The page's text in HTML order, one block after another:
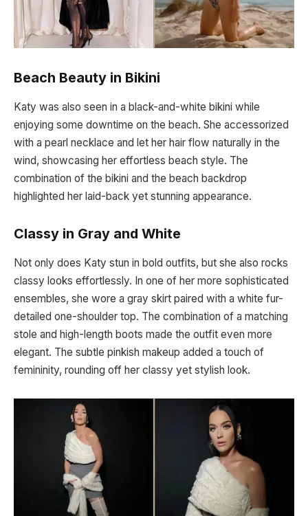
Beach Beauty in Bikini
Katy was also seen in a black-and-white bikini while
enjoying some downtime on the beach. She accessorized
with a pearl necklace and let her hair flow naturally in the
wind, showcasing her effortless beach style. The
combination of the bikini and the beach backdrop
highlighted her laid-back yet stunning appearance.
Classy in Gray and White
Not only does Katy stun in bold outfits, but she also rocks
classy looks effortlessly. In one of her more sophisticated
ensembles, she wore a gray skirt paired with a white fur-
detailed one-shoulder top. The combination of a matching
stole and high-length boots made the outfit even more
elegant. The subtle pinkish makeup added a touch of
femininity, rounding off her classy yet stylish look.